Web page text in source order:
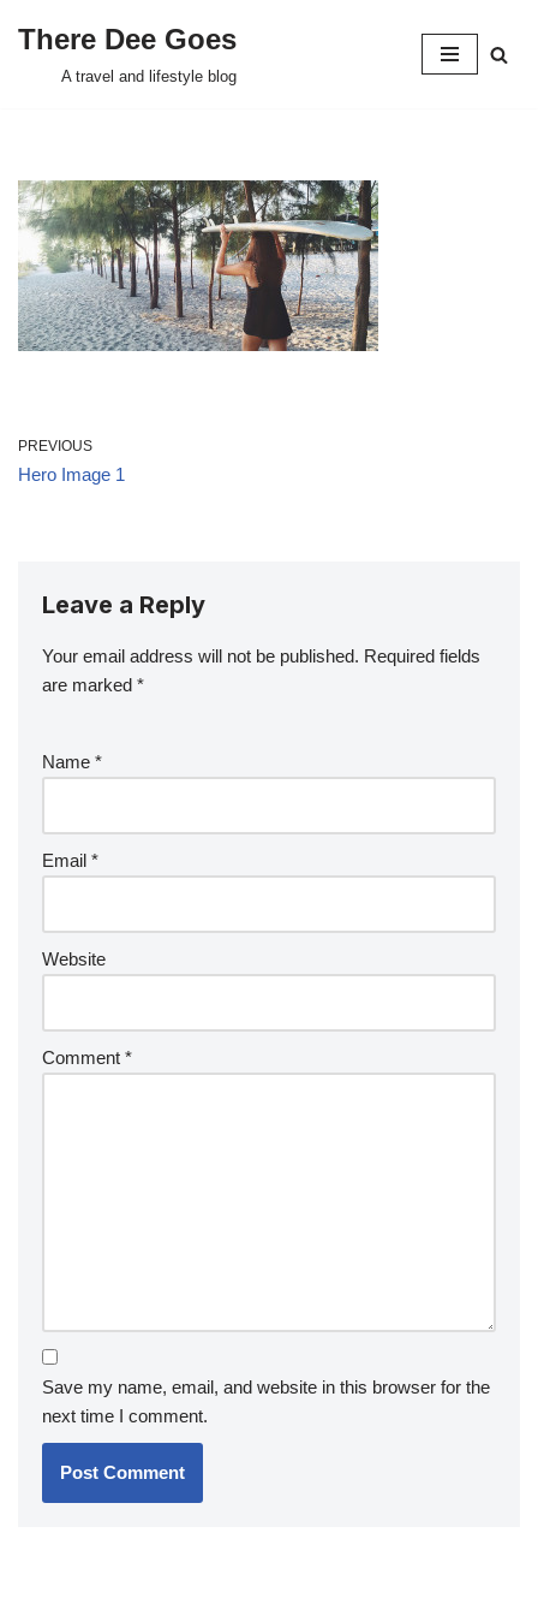
There Dee Goes
A travel and lifestyle blog
PREVIOUS
Hero Image 1
Leave a Reply
Your email address will not be published. Required fields
are marked *
Name *
Email *
Website
Comment *
Save my name, email, and website in this browser for the
next time I comment.